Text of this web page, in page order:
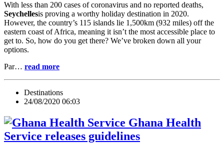
With less than 200 cases of coronavirus and no reported deaths,
Seychellesis proving a worthy holiday destination in 2020.
However, the country’s 115 islands lie 1,500km (932 miles) off the
eastern coast of Africa, meaning it isn’t the most accessible place to
get to. So, how do you get there? We’ve broken down all your
options.
Par… read more
Destinations
24/08/2020 06:03
Ghana Health
Service releases guidelines